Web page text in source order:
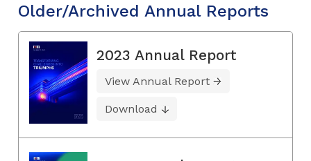
Older/Archived Annual Reports
2023 Annual Report
View Annual Report
Download